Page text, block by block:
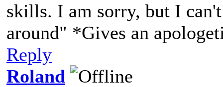
skills. I am sorry, but I
around" *Gives an
Reply
Roland